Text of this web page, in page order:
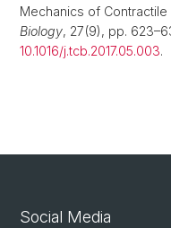
Mechanics of Contractile
Biology, 27(9), pp.
10.1016/j.tcb.2017.05.003.
Social Media